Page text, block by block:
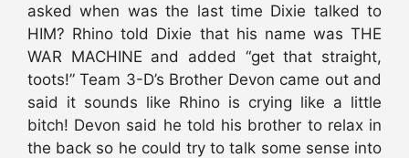
asked when was the last time Dixie talked to
HIM? Rhino told Dixie that his name was THE
WAR MACHINE and added “get that straight,
toots!” Team 3-D’s Brother Devon came out and
said it sounds like Rhino is crying like a little
bitch! Devon said he told his brother to relax in
the back so he could try to talk some sense into